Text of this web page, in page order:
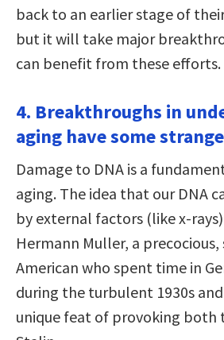
back to an earlier stage of
but it will take major
can benefit from these efforts.
4. Breakthroughs in
aging have some
Damage to DNA is a
aging. The idea that our DNA
by external factors (like x-
Hermann Muller, a precocious,
American who spent time in
during the turbulent 1930s
unique feat of provoking both